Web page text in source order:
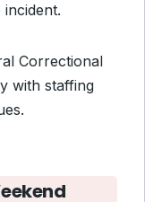
Correctional
with staffing